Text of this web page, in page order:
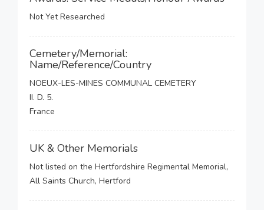
Not Yet Researched
Cemetery/Memorial:
Name/Reference/Country
NOEUX-LES-MINES COMMUNAL CEMETERY
II. D. 5.
France
UK & Other Memorials
Not listed on the Hertfordshire Regimental Memorial,
All Saints Church, Hertford